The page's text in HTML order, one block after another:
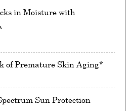
in Moisture with
of Premature Skin Aging*
Sun Protection